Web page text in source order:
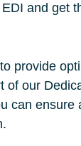
and get
provide
of our
can ensure